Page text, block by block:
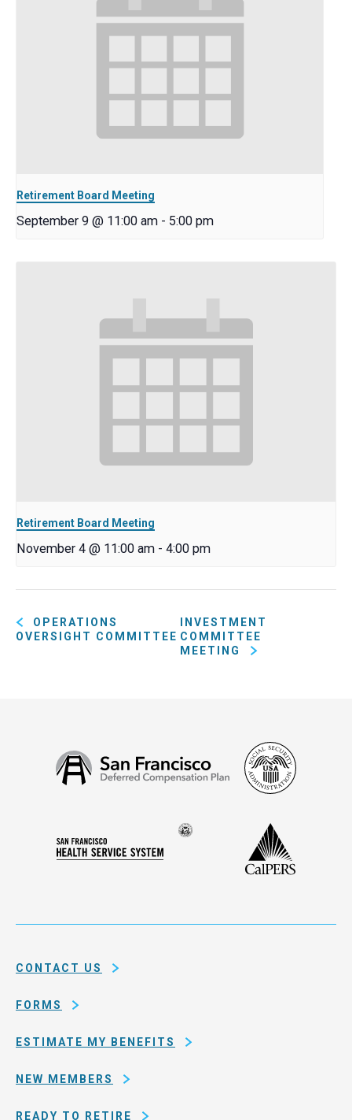
Retirement Board Meeting
September 9 @ 11:00 am - 5:00 pm
Retirement Board Meeting
November 4 @ 11:00 am - 4:00 pm
OPERATIONS
OVERSIGHT COMMITTEE
INVESTMENT
COMMITTEE
MEETING
San
Francisco
Compensation
Plan
Security
San
the
CONTACT US
FORMS
ESTIMATE MY BENEFITS
NEW MEMBERS
READY TO RETIRE